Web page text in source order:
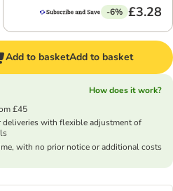
-6% £3.28
Add to basketAdd to basket
How does it work?
£45
deliveries with flexible adjustment of
with no prior notice or additional costs